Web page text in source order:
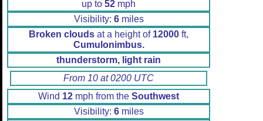
up to 52 mph
Visibility: 6miles
Broken clouds at a height of 12000 ft,
Cumulonimbus.
thunderstorm, light rain
From 10 at 0200 UTC
Wind 12 mph from the Southwest
Visibility: 6miles